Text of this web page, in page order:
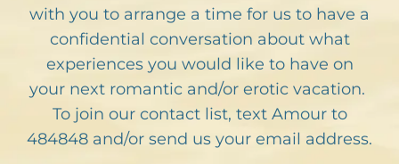
with you to arrange a time for us to have a
confidential conversation about what
experiences you would like to have on
your next romantic and/or erotic vacation.
To join our contact list, text Amour to
484848 and/or send us your email address.